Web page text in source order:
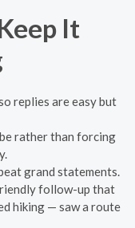
It
replies are easy but
rather than forcing
grand statements.
follow-up that
hiking — saw a route